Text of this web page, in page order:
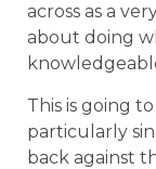
across as a
about doing
This is going
particularly
back against